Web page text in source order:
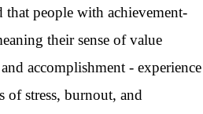
people with achievement-
their sense of value
accomplishment - experience
stress, burnout, and